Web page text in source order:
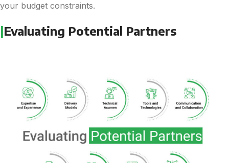
your budget constraints.
|Evaluating Potential Partners